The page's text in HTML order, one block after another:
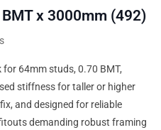
x 3000mm (492)
64mm studs, 0.70 BMT,
stiffness for taller or higher
and designed for reliable
demanding robust framing